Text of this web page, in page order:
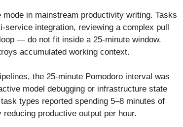
in mainstream productivity writing. Tasks
integration, reviewing a complex pull
— do not fit inside a 25-minute window.
accumulated working context.
the 25-minute Pomodoro interval was
model debugging or infrastructure state
types reported spending 5–8 minutes of
productive output per hour.